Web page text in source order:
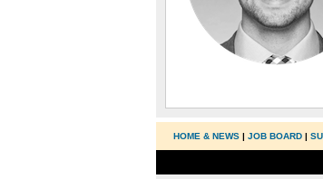
HOME & NEWS | JOB BOARD |